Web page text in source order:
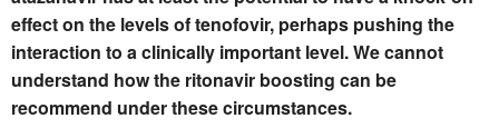
effect on the levels of tenofovir, perhaps pushing the
interaction to a clinically important level. We cannot
understand how the ritonavir boosting can be
recommend under these circumstances.